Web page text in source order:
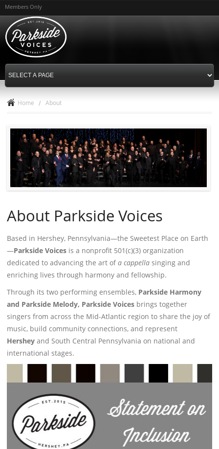
main
Members Only
Home / About
About Parkside Voices
Based in Hershey, Pennsylvania—the Sweetest Place on Earth
—Parkside Voicesis a nonprofit 501(c)(3) organization
dedicated to advancing the art ofa cappella singing and
enriching lives through harmony and fellowship.
Through its two performing ensembles, Parkside Harmony
and Parkside Melody, Parkside Voices brings together
singers from across the Mid-Atlantic region to share the joy of
music, build community connections, and represent
Hershey and South Central Pennsylvania on national and
international stages.